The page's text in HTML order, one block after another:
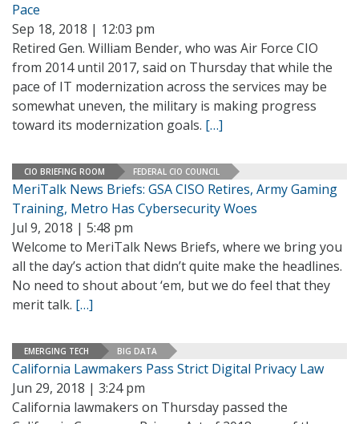
Pace
Sep 18, 2018 | 12:03 pm
Retired Gen. William Bender, who was Air Force CIO
from 2014 until 2017, said on Thursday that while the
pace of IT modernization across the services may be
somewhat uneven, the military is making progress
toward its modernization goals. […]
CIO BRIEFING ROOM FEDERAL CIO COUNCIL
MeriTalk News Briefs: GSA CISO Retires, Army Gaming
Training, Metro Has Cybersecurity Woes
Jul 9, 2018 | 5:48 pm
Welcome to MeriTalk News Briefs, where we bring you
all the day’s action that didn’t quite make the headlines.
No need to shout about ‘em, but we do feel that they
merit talk. […]
EMERGING TECH BIG DATA
California Lawmakers Pass Strict Digital Privacy Law
Jun 29, 2018 | 3:24 pm
California lawmakers on Thursday passed the